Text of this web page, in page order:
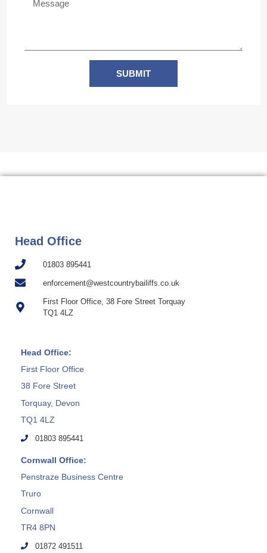
SUBMIT
Head Office
01803 895441
enforcement@westcountrybailiffs.co.uk
First Floor Office, 38 Fore Street Torquay
TQ1 4LZ
Head Office:
First Floor Office
38 Fore Street
Torquay, Devon
TQ1 4LZ
01803 895441
Cornwall Office:
Penstraze Business Centre
Truro
Cornwall
TR4 8PN
01872 491511